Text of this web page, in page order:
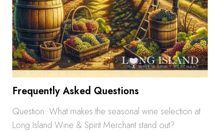
Frequently Asked Questions
Question: What makes the seasonal wine selection at
Long Island Wine & Spirit Merchant stand out?